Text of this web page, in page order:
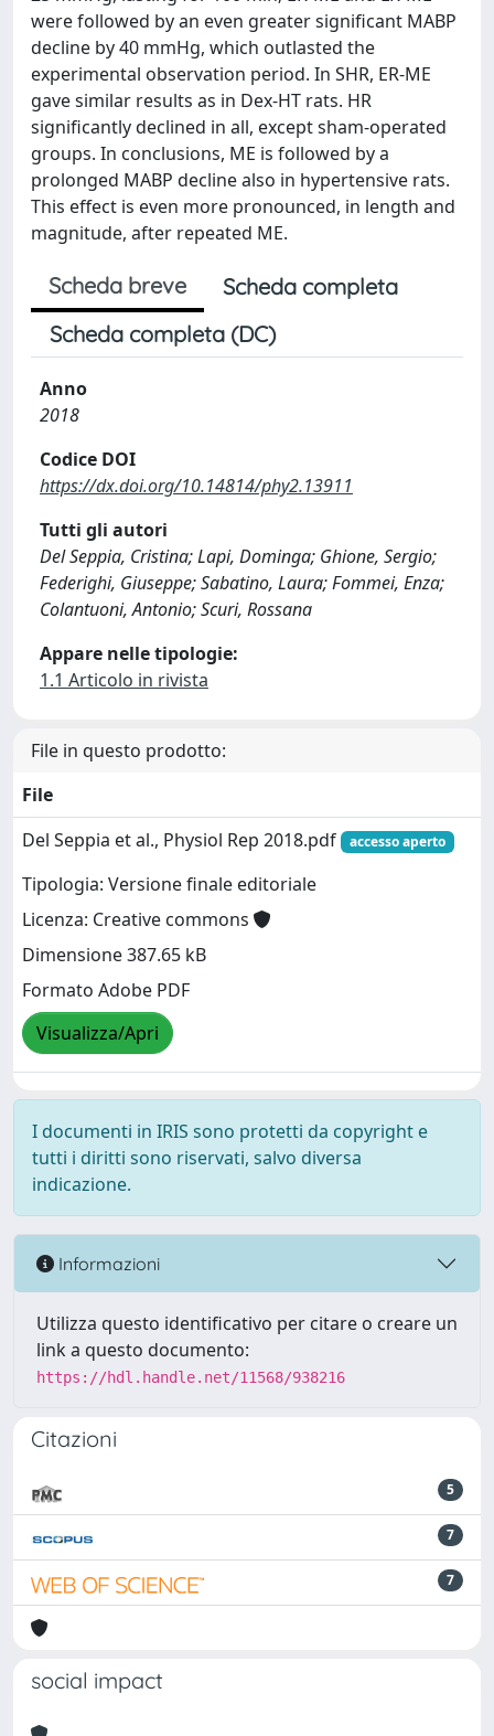
were followed by an even greater significant MABP
decline by 40 mmHg, which outlasted the
experimental observation period. In SHR, ER-ME
gave similar results as in Dex-HT rats. HR
significantly declined in all, except sham-operated
groups. In conclusions, ME is followed by a
prolonged MABP decline also in hypertensive rats.
This effect is even more pronounced, in length and
magnitude, after repeated ME.
Scheda breve
Scheda completa
Scheda completa (DC)
Anno
2018
Codice DOI
https://dx.doi.org/10.14814/phy2.13911
Tutti gli autori
Del Seppia, Cristina; Lapi, Dominga; Ghione, Sergio;
Federighi, Giuseppe; Sabatino, Laura; Fommei, Enza;
Colantuoni, Antonio; Scuri, Rossana
Appare nelle tipologie:
1.1 Articolo in rivista
File in questo prodotto:
File
Del Seppia et al., Physiol Rep 2018.pdf
accesso aperto
Tipologia: Versione finale editoriale
Licenza: Creative commons
Dimensione 387.65 kB
Formato Adobe PDF
Visualizza/Apri
I documenti in IRIS sono protetti da copyright e
tutti i diritti sono riservati, salvo diversa
indicazione.
Informazioni
Utilizza questo identificativo per citare o creare un
link a questo documento:
https://hdl.handle.net/11568/938216
Citazioni
5
7
7
social impact